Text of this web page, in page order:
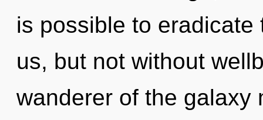
is possible to
us, but not without
wanderer of the galaxy